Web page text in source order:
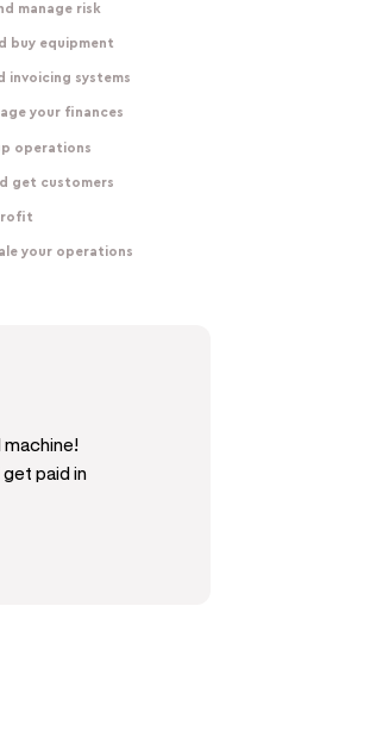
manage risk
buy equipment
invoicing systems
your finances
operations
get customers
your operations
machine!
paid in